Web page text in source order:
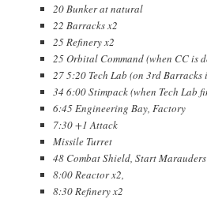
20 Bunker at natural
22 Barracks x2
25 Refinery x2
25 Orbital Command (when CC is
27 5:20 Tech Lab (on 3rd Barracks
34 6:00 Stimpack (when Tech Lab
6:45 Engineering Bay, Factory
7:30 +1 Attack
Missile Turret
48 Combat Shield, Start Marauders
8:00 Reactor x2,
8:30 Refinery x2